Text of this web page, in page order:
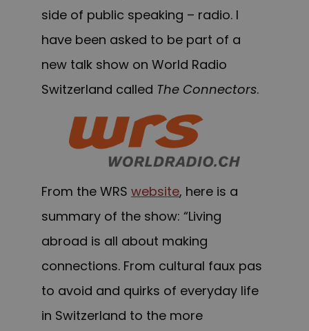
side of public speaking – radio. I
have been asked to be part of a
new talk show on World Radio
Switzerland called The Connectors.
From the WRS website, here is a
summary of the show: “Living
abroad is all about making
connections. From cultural faux pas
to avoid and quirks of everyday life
in Switzerland to the more